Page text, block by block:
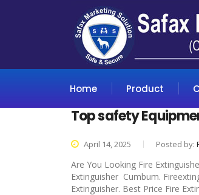
Home Product
Top safety
April 14, 2025 Posted by:
Are You Looking Fire
Extinguisher Cumbum.
Extinguisher. Best Price Fire